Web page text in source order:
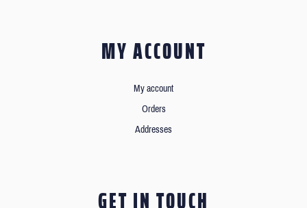
MY ACCOUNT
My account
Orders
Addresses
GET IN TOUCH